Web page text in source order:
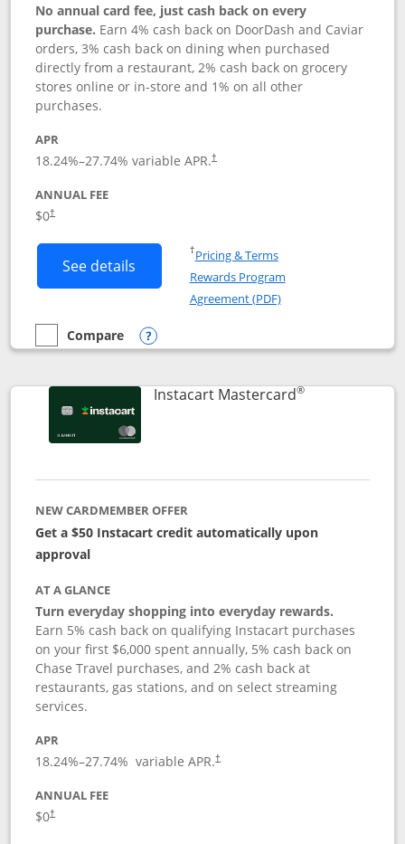
No annual card fee, just cash back on every
purchase. Earn 4% cash back on DoorDash and Caviar
orders, 3% cash back on dining when purchased
directly from a restaurant, 2% cash back on grocery
stores online or in-store and 1% on all other
purchases.
APR
18.24%–27.74% variable APR.†
ANNUAL FEE
$0†
See details Button links to DoorDash Rewards
†Pricing & TermsOpens in a new window
Rewards Program
Agreement (PDF)Opens in a new
empty checkbox
Compare
Compare the DoorDash Rewards Mastercard
Opens compare popup dialog
Instacart Mastercard®Links to
NEW CARDMEMBER OFFER
Get a $50 Instacart credit automatically upon
approval
AT A GLANCE
Turn everyday shopping into everyday rewards.
Earn 5% cash back on qualifying Instacart purchases
on your first $6,000 spent annually, 5% cash back on
Chase Travel purchases, and 2% cash back at
restaurants, gas stations, and on select streaming
services.
APR
18.24%–27.74% variable APR.†
ANNUAL FEE
$0†